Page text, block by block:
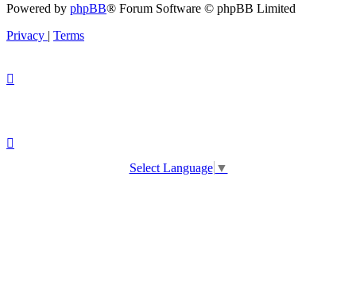
Powered by phpBB® Forum Software © phpBB Limited
Privacy | Terms
Select Language ▼